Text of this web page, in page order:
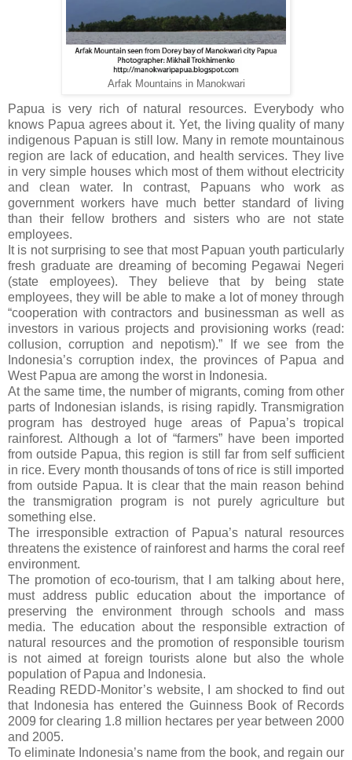
Arfak Mountains in Manokwari
Papua is very rich of natural resources. Everybody who
knows Papua agrees about it. Yet, the living quality of many
indigenous Papuan is still low. Many in remote mountainous
region are lack of education, and health services. They live
in very simple houses which most of them without electricity
and clean water. In contrast, Papuans who work as
government workers have much better standard of living
than their fellow brothers and sisters who are not state
employees.
It is not surprising to see that most Papuan youth particularly
fresh graduate are dreaming of becoming Pegawai Negeri
(state employees). They believe that by being state
employees, they will be able to make a lot of money through
“cooperation with contractors and businessman as well as
investors in various projects and provisioning works (read:
collusion, corruption and nepotism).” If we see from the
Indonesia’s corruption index, the provinces of Papua and
West Papua are among the worst in Indonesia.
At the same time, the number of migrants, coming from other
parts of Indonesian islands, is rising rapidly. Transmigration
program has destroyed huge areas of Papua’s tropical
rainforest. Although a lot of “farmers” have been imported
from outside Papua, this region is still far from self sufficient
in rice. Every month thousands of tons of rice is still imported
from outside Papua. It is clear that the main reason behind
the transmigration program is not purely agriculture but
something else.
The irresponsible extraction of Papua’s natural resources
threatens the existence of rainforest and harms the coral reef
environment.
The promotion of eco-tourism, that I am talking about here,
must address public education about the importance of
preserving the environment through schools and mass
media. The education about the responsible extraction of
natural resources and the promotion of responsible tourism
is not aimed at foreign tourists alone but also the whole
population of Papua and Indonesia.
Reading REDD-Monitor’s website, I am shocked to find out
that Indonesia has entered the Guinness Book of Records
2009 for clearing 1.8 million hectares per year between 2000
and 2005.
To eliminate Indonesia’s name from the book, and regain our